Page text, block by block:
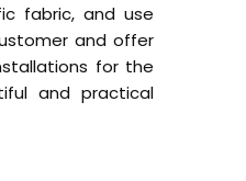
fabric, and use
and offer
for the
and practical